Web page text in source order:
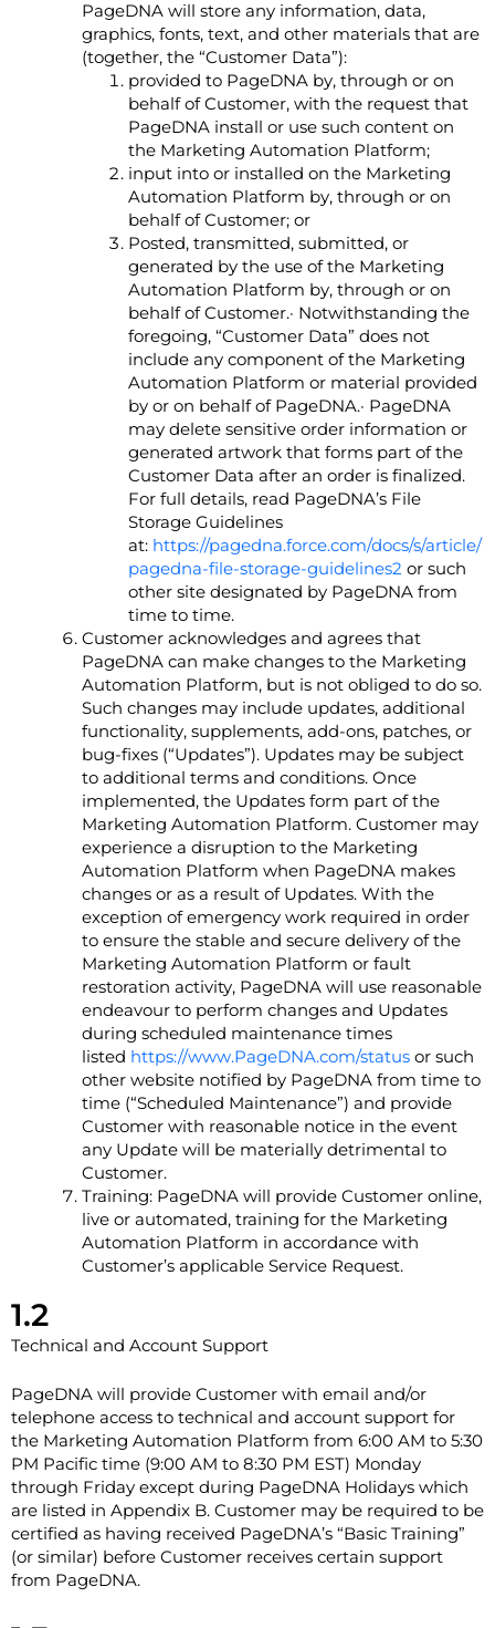
PageDNA will store any information, data,
graphics, fonts, text, and other materials that are
(together, the “Customer Data”):
provided to PageDNA by, through or on
behalf of Customer, with the request that
PageDNA install or use such content on
the Marketing Automation Platform;
input into or installed on the Marketing
Automation Platform by, through or on
behalf of Customer; or
Posted, transmitted, submitted, or
generated by the use of the Marketing
Automation Platform by, through or on
behalf of Customer.· Notwithstanding the
foregoing, “Customer Data” does not
include any component of the Marketing
Automation Platform or material provided
by or on behalf of PageDNA.· PageDNA
may delete sensitive order information or
generated artwork that forms part of the
Customer Data after an order is finalized.
For full details, read PageDNA’s File
Storage Guidelines
at: https://pagedna.force.com/docs/s/article/
pagedna-file-storage-guidelines2 or such
other site designated by PageDNA from
time to time.
Customer acknowledges and agrees that
PageDNA can make changes to the Marketing
Automation Platform, but is not obliged to do so.
Such changes may include updates, additional
functionality, supplements, add-ons, patches, or
bug-fixes (“Updates”). Updates may be subject
to additional terms and conditions. Once
implemented, the Updates form part of the
Marketing Automation Platform. Customer may
experience a disruption to the Marketing
Automation Platform when PageDNA makes
changes or as a result of Updates. With the
exception of emergency work required in order
to ensure the stable and secure delivery of the
Marketing Automation Platform or fault
restoration activity, PageDNA will use reasonable
endeavour to perform changes and Updates
during scheduled maintenance times
listed https://www.PageDNA.com/statusor such
other website notified by PageDNA from time to
time (“Scheduled Maintenance”) and provide
Customer with reasonable notice in the event
any Update will be materially detrimental to
Customer.
Training: PageDNA will provide Customer online,
live or automated, training for the Marketing
Automation Platform in accordance with
Customer’s applicable Service Request.
1.2
Technical and Account Support
PageDNA will provide Customer with email and/or
telephone access to technical and account support for
the Marketing Automation Platform from 6:00 AM to 5:30
PM Pacific time (9:00 AM to 8:30 PM EST) Monday
through Friday except during PageDNA Holidays which
are listed in Appendix B. Customer may be required to be
certified as having received PageDNA’s “Basic Training”
(or similar) before Customer receives certain support
from PageDNA.